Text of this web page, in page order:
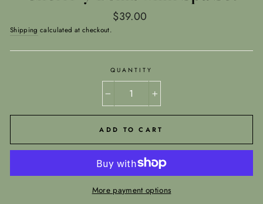
Regular
$39.00
Shipping calculated at checkout.
QUANTITY
+
ADD TO CART
More payment options